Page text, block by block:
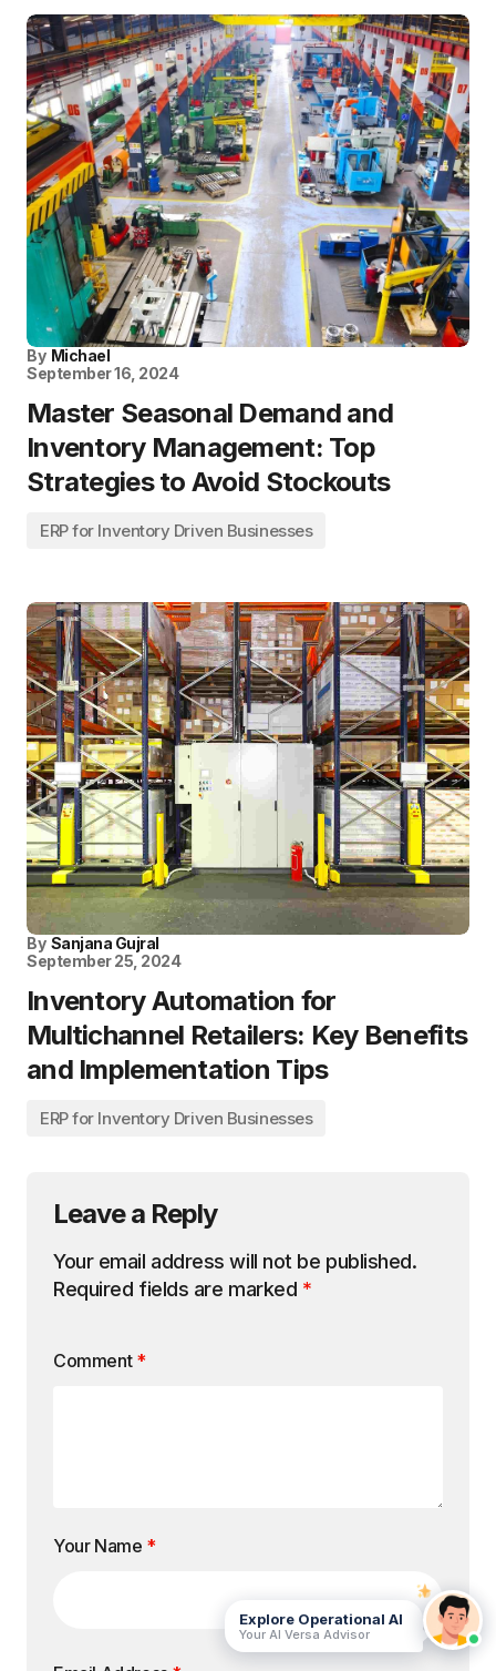
By Michael
September 16, 2024
Master Seasonal Demand and
Inventory Management: Top
Strategies to Avoid Stockouts
ERP for Inventory Driven Businesses
By Sanjana Gujral
September 25, 2024
Inventory Automation for
Multichannel Retailers: Key Benefits
and Implementation Tips
ERP for Inventory Driven Businesses
Leave a Reply
Your email address will not be published.
Required fields are marked *
Comment *
Your Name *
Explore Operational AI
Your AI Versa Advisor